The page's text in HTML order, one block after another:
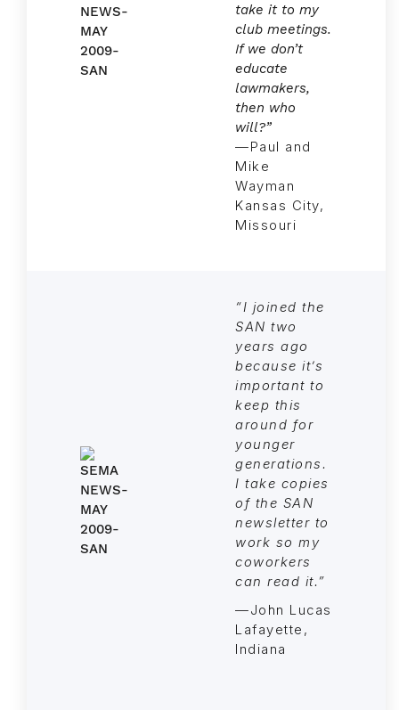
take it to my
club meetings.
If we don’t
educate
lawmakers,
then who
will?”
—Paul and
Mike
Wayman
Kansas City,
Missouri
“I joined the
SAN two
years ago
because it’s
important to
keep this
around for
younger
generations.
I take copies
of the SAN
newsletter to
work so my
coworkers
can read it.”
—John Lucas
Lafayette,
Indiana